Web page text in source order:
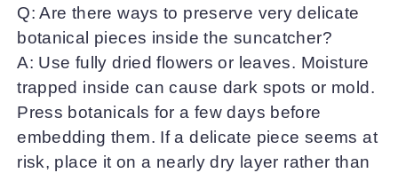
Q: Are there ways to preserve very delicate
botanical pieces inside the suncatcher?
A: Use fully dried flowers or leaves. Moisture
trapped inside can cause dark spots or mold.
Press botanicals for a few days before
embedding them. If a delicate piece seems at
risk, place it on a nearly dry layer rather than